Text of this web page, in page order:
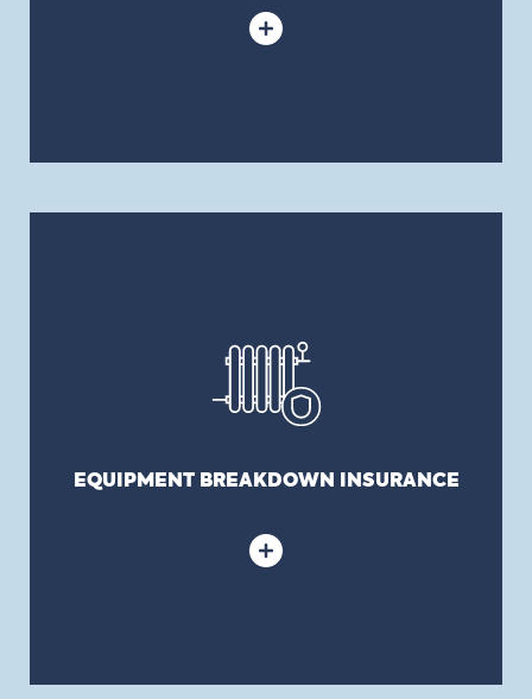
EQUIPMENT BREAKDOWN INSURANCE
caused by machinery in municipal buildings,
including certain types of heating, ice cooling
systems in arenas, etc.